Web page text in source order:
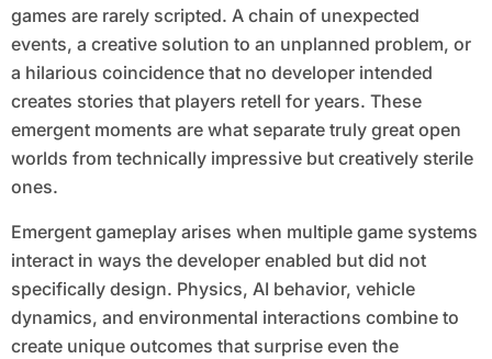
games are rarely scripted. A chain of unexpected
events, a creative solution to an unplanned problem, or
a hilarious coincidence that no developer intended
creates stories that players retell for years. These
emergent moments are what separate truly great open
worlds from technically impressive but creatively sterile
ones.
Emergent gameplay arises when multiple game systems
interact in ways the developer enabled but did not
specifically design. Physics, AI behavior, vehicle
dynamics, and environmental interactions combine to
create unique outcomes that surprise even the